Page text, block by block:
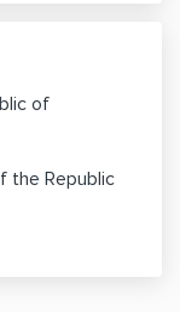
of
the Republic